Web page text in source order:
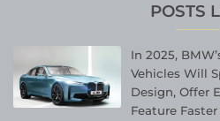
POSTS
In 2025,
Vehicles Will
Design, Offer
Feature